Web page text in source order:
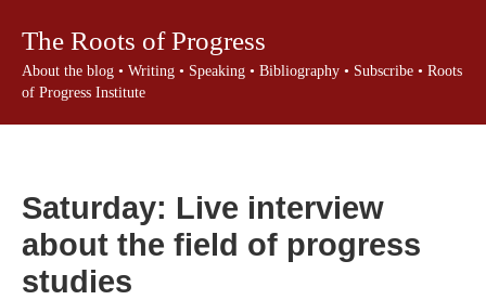
The Roots of Progress
About the blog • Writing • Speaking • Bibliography • Subscribe • Roots
of Progress Institute
Saturday: Live interview
about the field of progress
studies